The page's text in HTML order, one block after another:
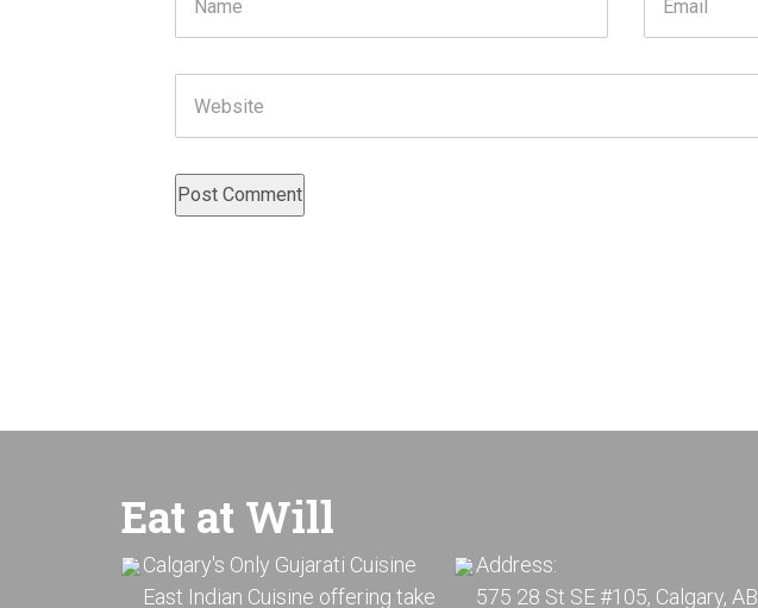
Eat at Will
Calgary's Only Gujarati Cuisine
East Indian Cuisine offering take
Address:
575 28 St SE #105, Calgary, AB